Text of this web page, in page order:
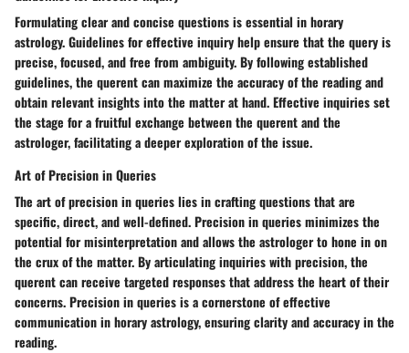
Formulating clear and concise questions is essential in horary
astrology. Guidelines for effective inquiry help ensure that the query is
precise, focused, and free from ambiguity. By following established
guidelines, the querent can maximize the accuracy of the reading and
obtain relevant insights into the matter at hand. Effective inquiries set
the stage for a fruitful exchange between the querent and the
astrologer, facilitating a deeper exploration of the issue.
Art of Precision in Queries
The art of precision in queries lies in crafting questions that are
specific, direct, and well-defined. Precision in queries minimizes the
potential for misinterpretation and allows the astrologer to hone in on
the crux of the matter. By articulating inquiries with precision, the
querent can receive targeted responses that address the heart of their
concerns. Precision in queries is a cornerstone of effective
communication in horary astrology, ensuring clarity and accuracy in the
reading.